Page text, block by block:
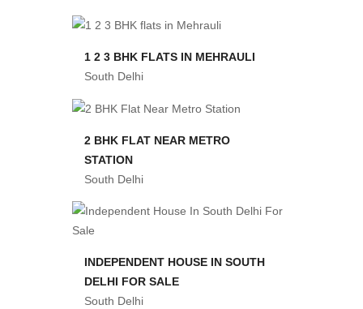
1 2 3 BHK FLATS IN MEHRAULI
South Delhi
2 BHK FLAT NEAR METRO
STATION
South Delhi
INDEPENDENT HOUSE IN SOUTH
DELHI FOR SALE
South Delhi